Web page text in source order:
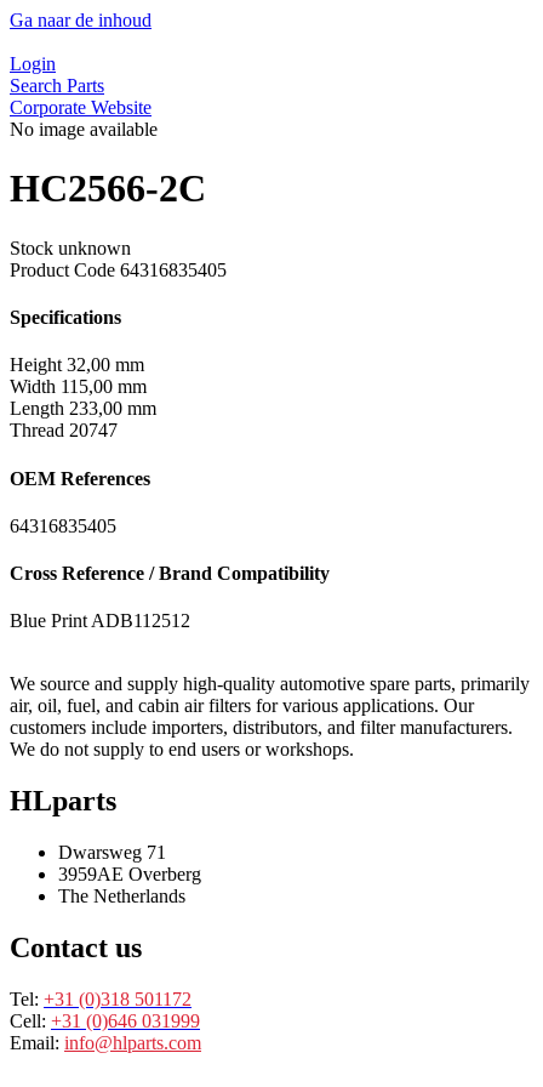
Ga naar de inhoud
Login
Search Parts
Corporate Website
No image available
HC2566-2C
Stock unknown
Product Code 64316835405
Specifications
Height 32,00 mm
Width 115,00 mm
Length 233,00 mm
Thread 20747
OEM References
64316835405
Cross Reference / Brand Compatibility
Blue PrintADB112512
We source and supply high-quality automotive spare parts, primarily
air, oil, fuel, and cabin air filters for various applications. Our
customers include importers, distributors, and filter manufacturers.
We do not supply to end users or workshops.
HLparts
Dwarsweg 71
3959AE Overberg
The Netherlands
Contact us
Tel: +31 (0)318 501172
Cell: +31 (0)646 031999
Email: info@hlparts.com